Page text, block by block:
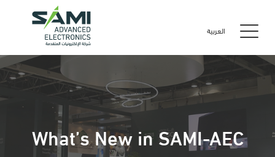
العربية
What’s New in SAMI-AEC